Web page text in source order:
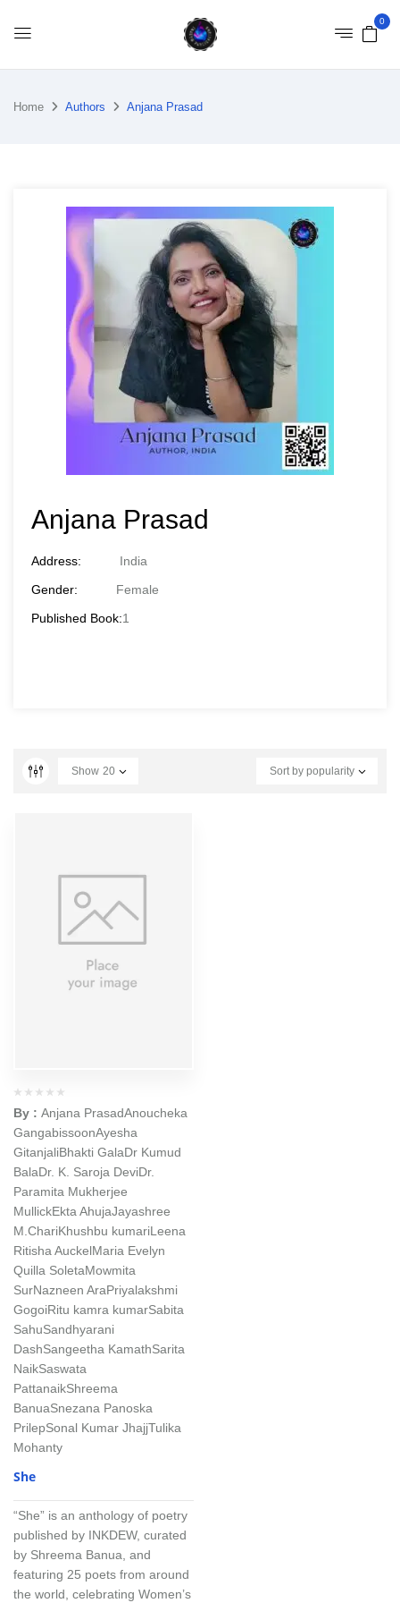
0
Home Authors Anjana Prasad
Anjana Prasad
Address:
India
Gender:
Female
Published Book:1
Sort by popularity
Show 20
By : Anjana PrasadAnoucheka
GangabissoonAyesha
GitanjaliBhakti GalaDr Kumud
BalaDr. K. Saroja DeviDr.
Paramita Mukherjee
MullickEkta AhujaJayashree
M.ChariKhushbu kumariLeena
Ritisha AuckelMaria Evelyn
Quilla SoletaMowmita
SurNazneen AraPriyalakshmi
GogoiRitu kamra kumarSabita
SahuSandhyarani
DashSangeetha KamathSarita
NaikSaswata
PattanaikShreema
BanuaSnezana Panoska
PrilepSonal Kumar JhajjTulika
Mohanty
She
“She” is an anthology of poetry
published by INKDEW, curated
by Shreema Banua, and
featuring 25 poets from around
the world, celebrating Women’s